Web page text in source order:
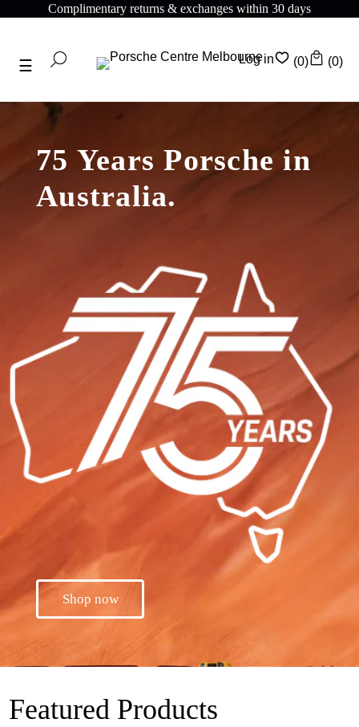
Complimentary shipping on all orders above $175
Log in (0) (0)
75 Years Porsche in
Australia.
Shop now
Featured Products